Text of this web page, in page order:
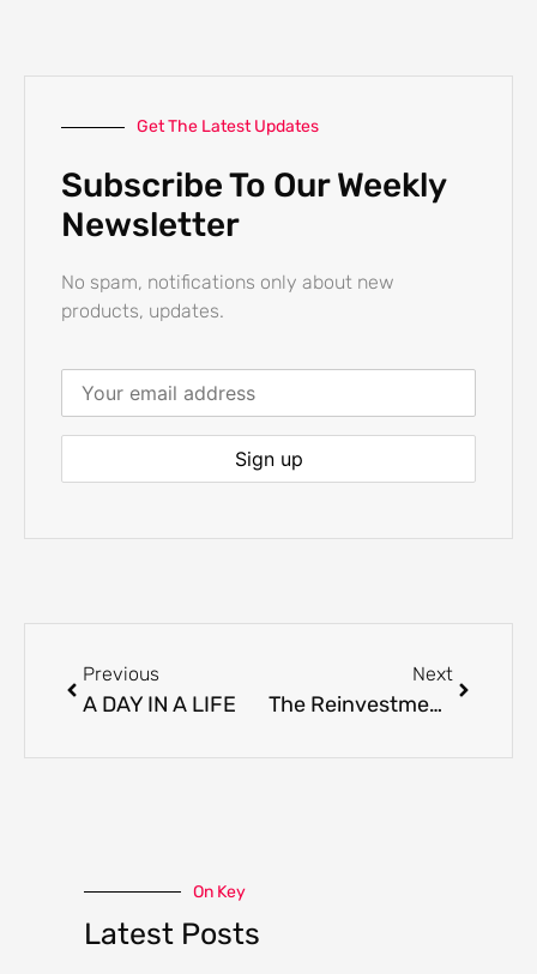
Get The Latest Updates
Subscribe To Our Weekly
Newsletter
No spam, notifications only about new
products, updates.
Previous
A DAY IN A LIFE
Next
The Reinvestment Trap
On Key
Latest Posts